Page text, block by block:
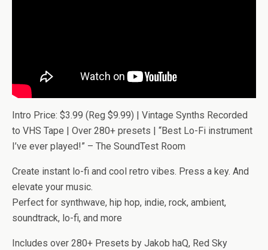
Intro Price: $3.99 (Reg $9.99) | Vintage Synths Recorded
to VHS Tape | Over 280+ presets | “Best Lo-Fi instrument
I’ve ever played!” – The SoundTest Room
Create instant lo-fi and cool retro vibes. Press a key. And
elevate your music.
Perfect for synthwave, hip hop, indie, rock, ambient,
soundtrack, lo-fi, and more
Includes over 280+ Presets by Jakob haQ, Red Sky